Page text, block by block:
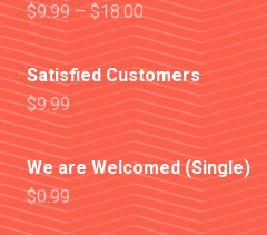
$9.99 – $18.00
Satisfied Customers
$9.99
We are Welcomed (Single)
$0.99